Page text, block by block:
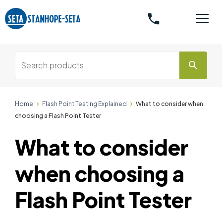
phone
search
Home Flash Point Testing Explained
What to consider when
choosing a Flash Point Tester
What to consider
when choosing a
Flash Point Tester